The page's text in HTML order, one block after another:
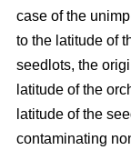
case of the
to the latitude of
seedlots, the
latitude of the
latitude of the
contaminating